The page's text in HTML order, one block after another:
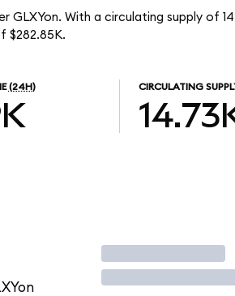
GLXYon. With a circulating supply of
$282.85K.
(24H) CIRCULATING
Trade